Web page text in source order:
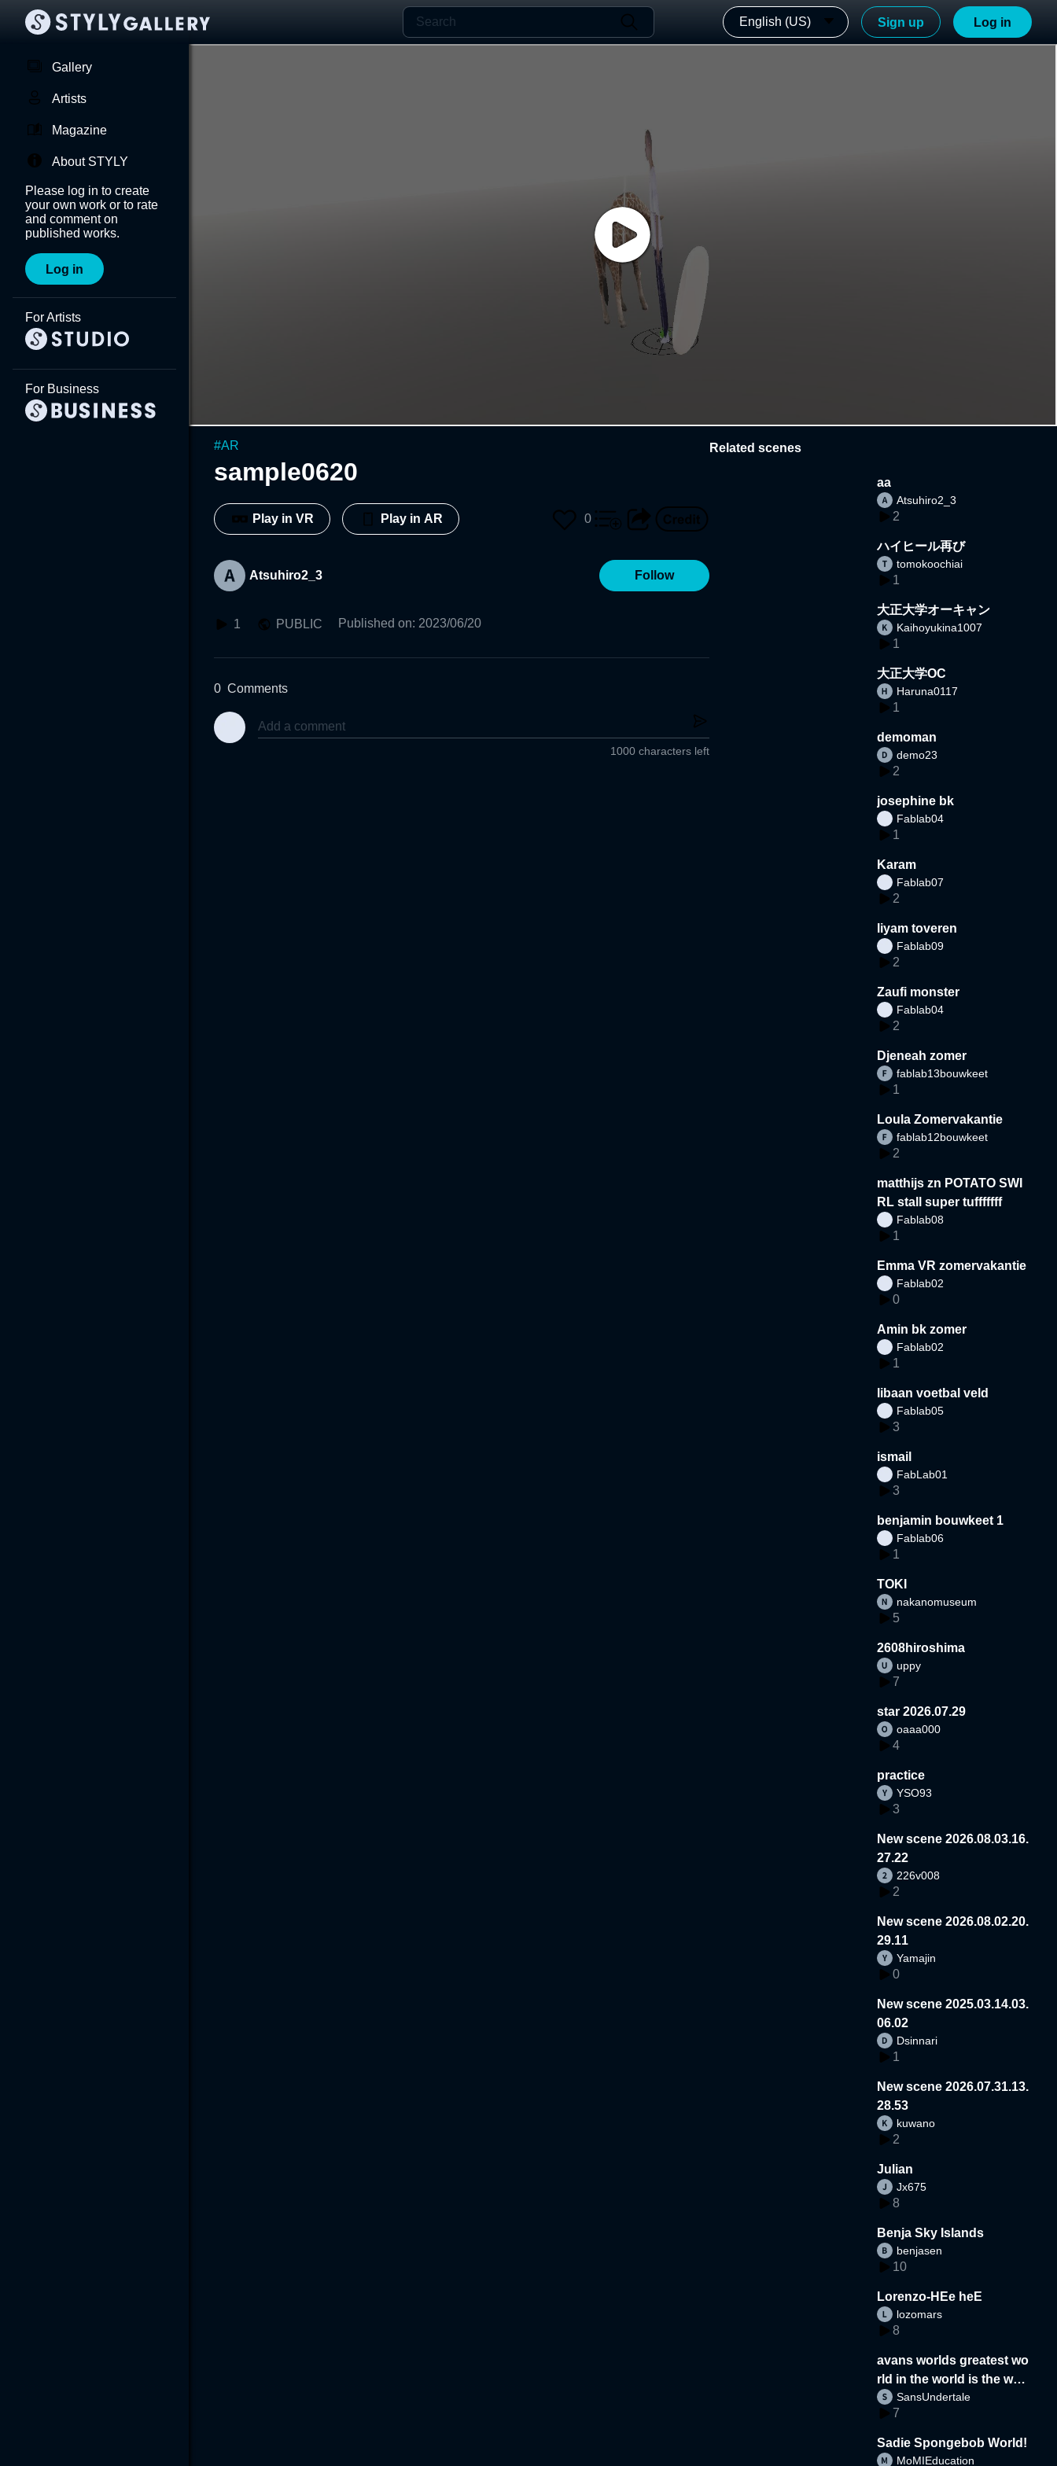
English (US) Sign up Log in
Gallery
Artists
Magazine
About STYLY
Please log in to create
your own work or to rate
and comment on
published works.
Log in
For Artists
For Business
#AR
sample0620
Play in VR Play in AR 0
Atsuhiro2_3 Follow
1 PUBLIC Published on: 2023/06/20
0 Comments
1000 characters left
Related scenes
aa
Atsuhiro2_3
2
ハイヒール再び
tomokoochiai
1
大正大学オーキャン
Kaihoyukina1007
1
大正大学OC
Haruna0117
1
demoman
demo23
2
josephine bk
Fablab04
1
Karam
Fablab07
2
liyam toveren
Fablab09
2
Zaufi monster
Fablab04
2
Djeneah zomer
fablab13bouwkeet
1
Loula Zomervakantie
fablab12bouwkeet
2
matthijs zn POTATO SWI
RL stall super tufffffff
Fablab08
1
Emma VR zomervakantie
Fablab02
0
Amin bk zomer
Fablab02
1
libaan voetbal veld
Fablab05
3
ismail
FabLab01
3
benjamin bouwkeet 1
Fablab06
1
TOKI
nakanomuseum
5
2608hiroshima
uppy
7
star 2026.07.29
oaaa000
4
practice
YSO93
3
New scene 2026.08.03.16.
27.22
226v008
2
New scene 2026.08.02.20.
29.11
Yamajin
0
New scene 2025.03.14.03.
06.02
Dsinnari
1
New scene 2026.07.31.13.
28.53
kuwano
2
Julian
Jx675
8
Benja Sky Islands
benjasen
10
Lorenzo-HEe heE
lozomars
8
avans worlds greatest wo
rld in the world is the wor
d
SansUndertale
7
Sadie Spongebob World!
MoMIEducation